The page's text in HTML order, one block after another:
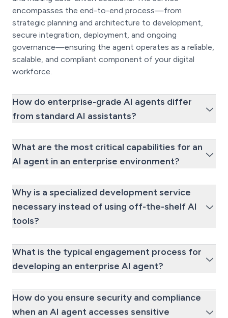
encompasses the end-to-end process—from
strategic planning and architecture to development,
secure integration, deployment, and ongoing
governance—ensuring the agent operates as a reliable,
scalable, and compliant component of your digital
workforce.
How do enterprise-grade AI agents differ
from standard AI assistants?
What are the most critical capabilities for an
AI agent in an enterprise environment?
Why is a specialized development service
necessary instead of using off-the-shelf AI
tools?
What is the typical engagement process for
developing an enterprise AI agent?
How do you ensure security and compliance
when an AI agent accesses sensitive